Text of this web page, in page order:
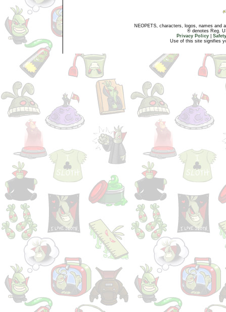
NEOPETS, characters, logos, names and
® denotes Reg.
Privacy Policy
Use of this site signifies